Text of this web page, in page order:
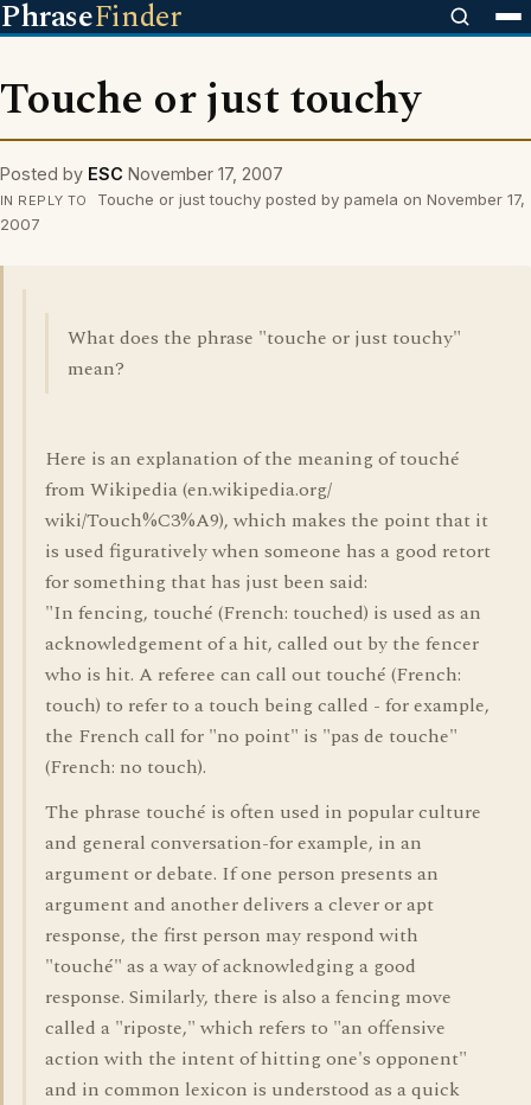
PhraseFinder
Touche or just touchy
Posted by ESC November 17, 2007
IN REPLY TO
Touche or just touchy posted by pamela on November 17,
2007
What does the phrase "touche or just touchy"
mean?
Here is an explanation of the meaning of touché
from Wikipedia (en.wikipedia.org/
wiki/Touch%C3%A9), which makes the point that it
is used figuratively when someone has a good retort
for something that has just been said:
"In fencing, touché (French: touched) is used as an
acknowledgement of a hit, called out by the fencer
who is hit. A referee can call out touché (French:
touch) to refer to a touch being called - for example,
the French call for "no point" is "pas de touche"
(French: no touch).
The phrase touché is often used in popular culture
and general conversation-for example, in an
argument or debate. If one person presents an
argument and another delivers a clever or apt
response, the first person may respond with
"touché" as a way of acknowledging a good
response. Similarly, there is also a fencing move
called a "riposte," which refers to "an offensive
action with the intent of hitting one's opponent"
and in common lexicon is understood as a quick